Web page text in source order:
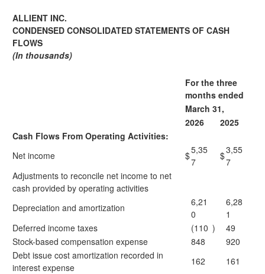
ALLIENT INC.
CONDENSED CONSOLIDATED STATEMENTS OF CASH
FLOWS
(In thousands)
For the three
months ended
March 31,
2026
2025
Cash Flows From Operating Activities:
Net income
$5,35
7
$3,55
7
Adjustments to reconcile net income to net
cash provided by operating activities
Depreciation and amortization
6,21
0
6,28
1
Deferred income taxes
(110 )
49
Stock-based compensation expense
848
920
Debt issue cost amortization recorded in
interest expense
162 161